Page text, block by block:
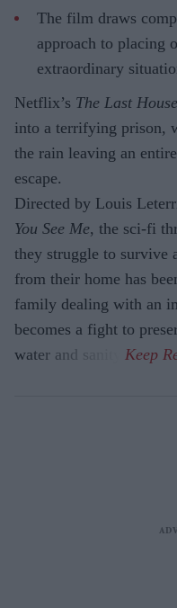
The film draws
approach to placing
extraordinary
Netflix’s The Last House
into a terrifying prison,
the rain leaving an
escape.
Directed by Louis
You See Me, the sci-fi
they struggle to survive
from their home has
family dealing with an
becomes a fight to
water and sanity.